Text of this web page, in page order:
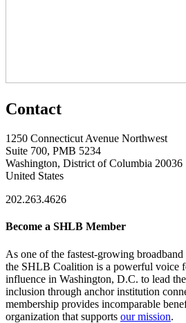
Contact
1250 Connecticut Avenue Northwest
Suite 700, PMB 5234
Washington, District of Columbia 20036
United States
202.263.4626
Become a SHLB Member
As one of the fastest-growing
the SHLB Coalition is a powerful voice
influence in Washington, D.C. to lead
inclusion through anchor institution
membership provides incomparable
organization that supports our mission.